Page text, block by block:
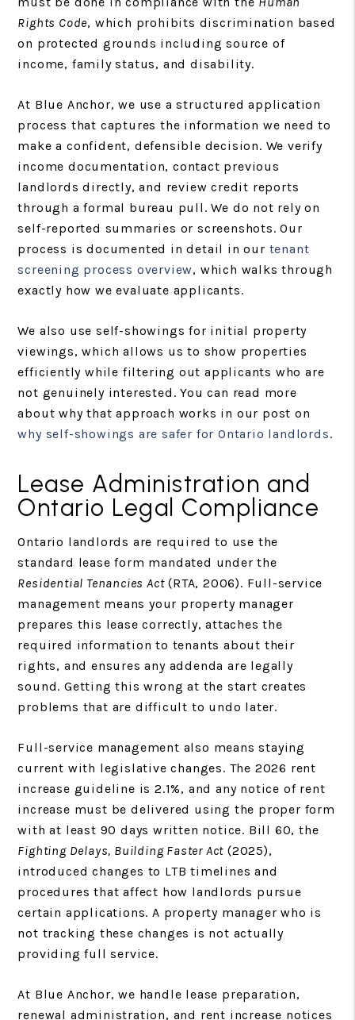
Rights Code, which prohibits discrimination based
on protected grounds including source of
income, family status, and disability.
At Blue Anchor, we use a structured application
process that captures the information we need to
make a confident, defensible decision. We verify
income documentation, contact previous
landlords directly, and review credit reports
through a formal bureau pull. We do not rely on
self-reported summaries or screenshots. Our
process is documented in detail in our tenant
screening process overview, which walks through
exactly how we evaluate applicants.
We also use self-showings for initial property
viewings, which allows us to show properties
efficiently while filtering out applicants who are
not genuinely interested. You can read more
about why that approach works in our post on
why self-showings are safer for Ontario landlords.
Lease Administration and
Ontario Legal Compliance
Ontario landlords are required to use the
standard lease form mandated under the
Residential Tenancies Act(RTA, 2006). Full-service
management means your property manager
prepares this lease correctly, attaches the
required information to tenants about their
rights, and ensures any addenda are legally
sound. Getting this wrong at the start creates
problems that are difficult to undo later.
Full-service management also means staying
current with legislative changes. The 2026 rent
increase guideline is 2.1%, and any notice of rent
increase must be delivered using the proper form
with at least 90 days written notice. Bill 60, the
Fighting Delays, Building Faster Act (2025),
introduced changes to LTB timelines and
procedures that affect how landlords pursue
certain applications. A property manager who is
not tracking these changes is not actually
providing full service.
At Blue Anchor, we handle lease preparation,
renewal administration, and rent increase notices